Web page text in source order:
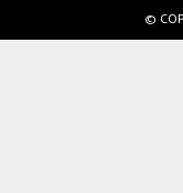
©